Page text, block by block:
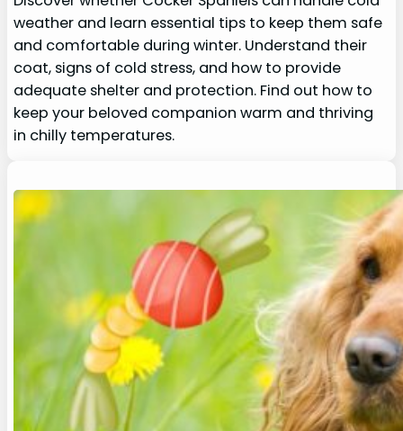
weather and learn essential tips to keep them safe
and comfortable during winter. Understand their
coat, signs of cold stress, and how to provide
adequate shelter and protection. Find out how to
keep your beloved companion warm and thriving
in chilly temperatures.